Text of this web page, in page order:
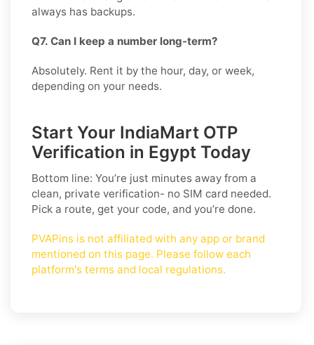
always has backups.
Q7. Can I keep a number long-term?
Absolutely. Rent it by the hour, day, or week,
depending on your needs.
Start Your IndiaMart OTP
Verification in Egypt Today
Bottom line: You’re just minutes away from a
clean, private verification- no SIM card needed.
Pick a route, get your code, and you’re done.
PVAPins is not affiliated with any app or brand
mentioned on this page. Please follow each
platform's terms and local regulations.